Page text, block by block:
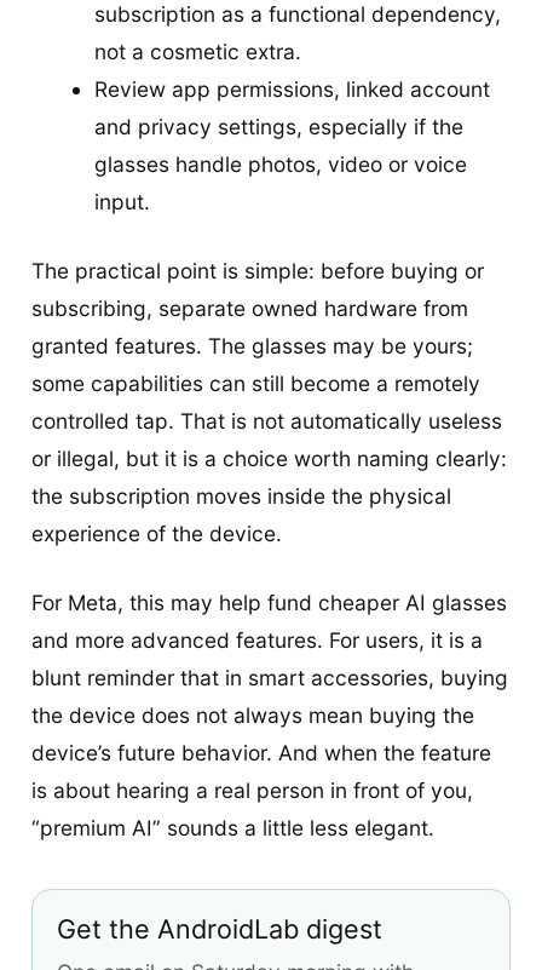
subscription as a functional dependency,
not a cosmetic extra.
Review app permissions, linked account
and privacy settings, especially if the
glasses handle photos, video or voice
input.
The practical point is simple: before buying or
subscribing, separate owned hardware from
granted features. The glasses may be yours;
some capabilities can still become a remotely
controlled tap. That is not automatically useless
or illegal, but it is a choice worth naming clearly:
the subscription moves inside the physical
experience of the device.
For Meta, this may help fund cheaper AI glasses
and more advanced features. For users, it is a
blunt reminder that in smart accessories, buying
the device does not always mean buying the
device’s future behavior. And when the feature
is about hearing a real person in front of you,
“premium AI” sounds a little less elegant.
Get the AndroidLab digest